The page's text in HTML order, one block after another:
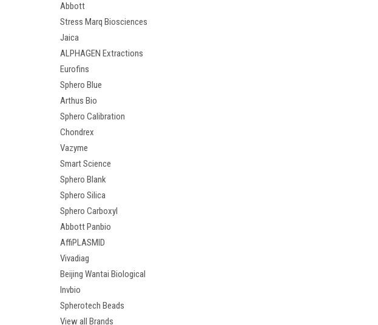
Abbott
Stress Marq Biosciences
Jaica
ALPHAGEN Extractions
Eurofins
Sphero Blue
Arthus Bio
Sphero Calibration
Chondrex
Vazyme
Smart Science
Sphero Blank
Sphero Silica
Sphero Carboxyl
Abbott Panbio
AffiPLASMID
Vivadiag
Beijing Wantai Biological
Invbio
Spherotech Beads
View all Brands